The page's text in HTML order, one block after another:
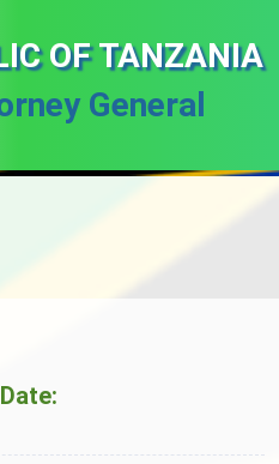
OF TANZANIA
General